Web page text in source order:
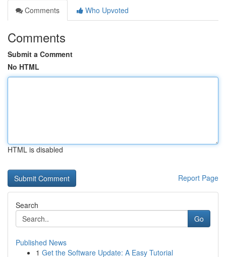
Comments
Who Upvoted
Comments
Submit a Comment
No HTML
HTML is disabled
Report Page
Search
Go
Published News
1 Get the Software Update: A Easy Tutorial